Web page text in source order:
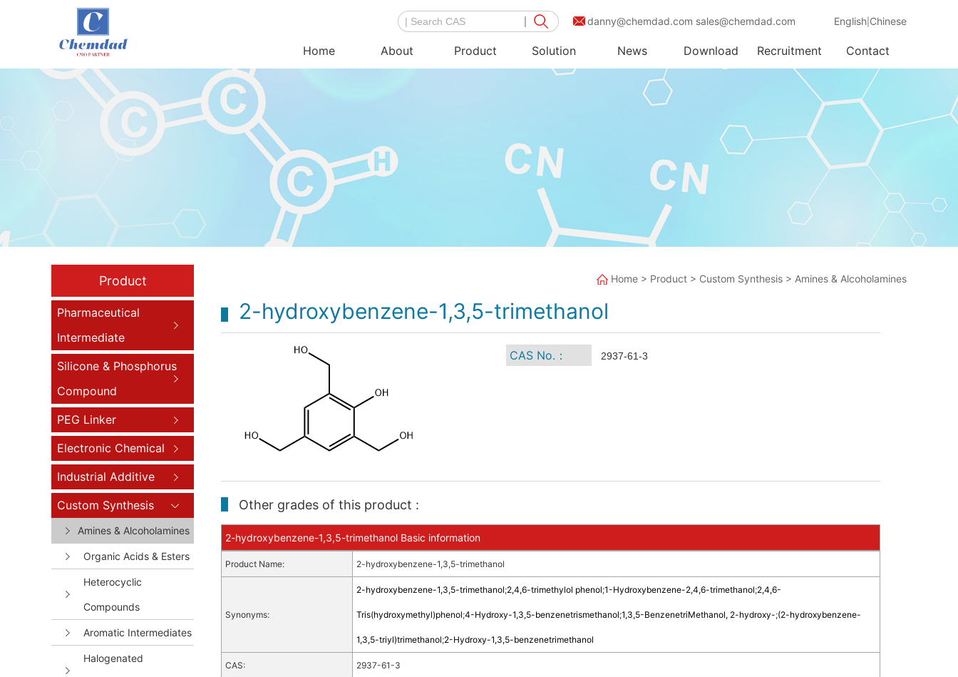
danny@chemdad.com sales@chemdad.com English Chinese
Home About Product Solution News Download Recruitment Contact
Product
Pharmaceutical
Intermediate
Silicone & Phosphorus
Compound
PEG Linker
Electronic Chemical
Industrial Additive
Custom Synthesis
Amines & Alcoholamines
Organic Acids & Esters
Heterocyclic
Compounds
Aromatic Intermediates
Halogenated
Home > Product > Custom Synthesis > Amines & Alcoholamines
2-hydroxybenzene-1,3,5-trimethanol
CAS No.： 2937-61-3
Other grades of this product :
2-hydroxybenzene-1,3,5-trimethanol Basic information
Product Name: 2-hydroxybenzene-1,3,5-trimethanol
Synonyms:
2-hydroxybenzene-1,3,5-trimethanol;2,4,6-trimethylol phenol;1-Hydroxybenzene-2,4,6-trimethanol;2,4,6-
Tris(hydroxymethyl)phenol;4-Hydroxy-1,3,5-benzenetrismethanol;1,3,5-BenzenetriMethanol, 2-hydroxy-;(2-hydroxybenzene-
1,3,5-triyl)trimethanol;2-Hydroxy-1,3,5-benzenetrimethanol
CAS: 2937-61-3